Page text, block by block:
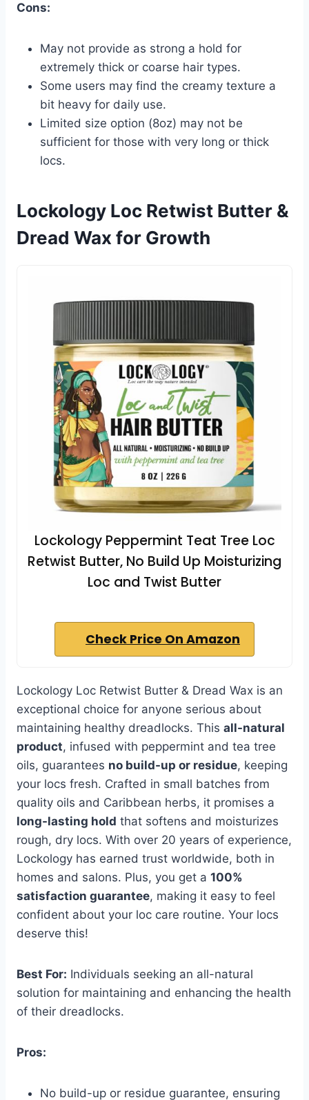
Cons:
May not provide as strong a hold for
extremely thick or coarse hair types.
Some users may find the creamy texture a
bit heavy for daily use.
Limited size option (8oz) may not be
sufficient for those with very long or thick
locs.
Lockology Loc Retwist Butter &
Dread Wax for Growth
Lockology Peppermint Teat Tree Loc
Retwist Butter, No Build Up Moisturizing
Loc and Twist Butter
Check Price On Amazon
Lockology Loc Retwist Butter & Dread Wax is an
exceptional choice for anyone serious about
maintaining healthy dreadlocks. This all-natural
product, infused with peppermint and tea tree
oils, guarantees no build-up or residue, keeping
your locs fresh. Crafted in small batches from
quality oils and Caribbean herbs, it promises a
long-lasting hold that softens and moisturizes
rough, dry locs. With over 20 years of experience,
Lockology has earned trust worldwide, both in
homes and salons. Plus, you get a 100%
satisfaction guarantee, making it easy to feel
confident about your loc care routine. Your locs
deserve this!
Best For: Individuals seeking an all-natural
solution for maintaining and enhancing the health
of their dreadlocks.
Pros:
No build-up or residue guarantee, ensuring